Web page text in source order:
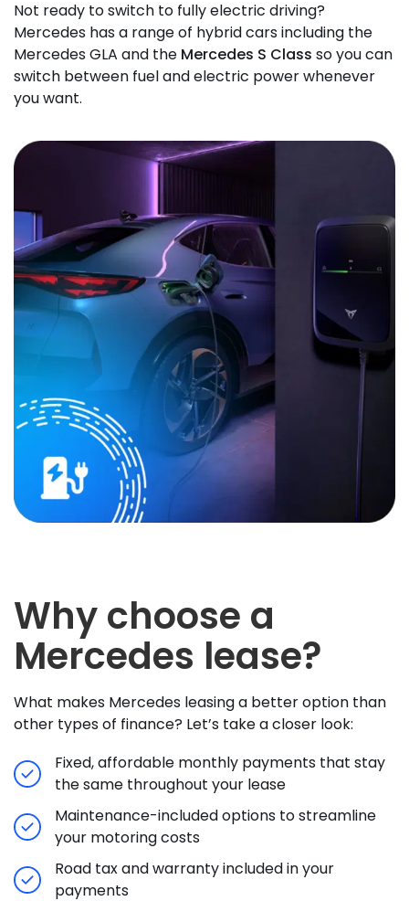
Not ready to switch to fully electric driving?
Mercedes has a range of hybrid cars including the
Mercedes GLA and the Mercedes S Class so you can
switch between fuel and electric power whenever
you want.
Why choose a
Mercedes lease?
What makes Mercedes leasing a better option than
other types of finance? Let’s take a closer look:
Fixed, affordable monthly payments that stay
the same throughout your lease
Maintenance-included options to streamline
your motoring costs
Road tax and warranty included in your
payments